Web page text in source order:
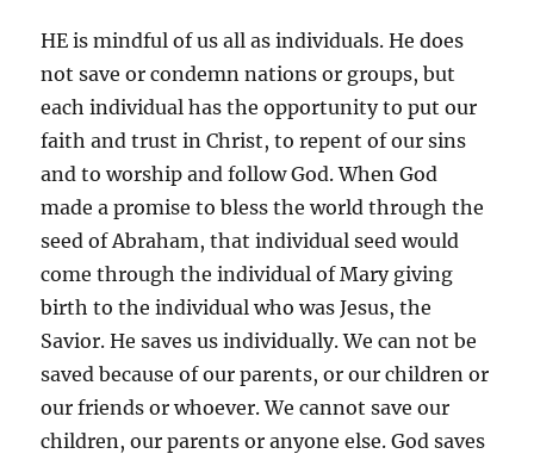
HE is mindful of us all as individuals. He does
not save or condemn nations or groups, but
each individual has the opportunity to put our
faith and trust in Christ, to repent of our sins
and to worship and follow God. When God
made a promise to bless the world through the
seed of Abraham, that individual seed would
come through the individual of Mary giving
birth to the individual who was Jesus, the
Savior. He saves us individually. We can not be
saved because of our parents, or our children or
our friends or whoever. We cannot save our
children, our parents or anyone else. God saves